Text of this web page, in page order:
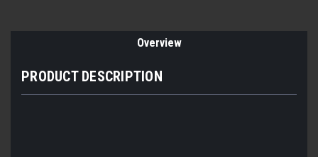
Overview
PRODUCT DESCRIPTION